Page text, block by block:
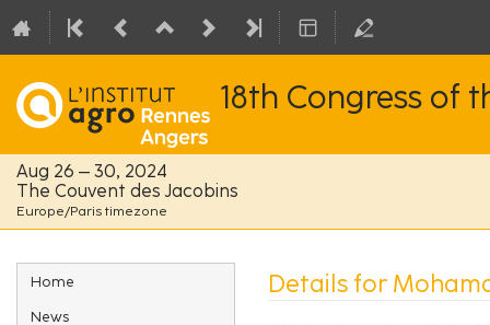
18th Congress of
Aug 26 – 30, 2024
The Couvent des Jacobins
Europe/Paris timezone
Event
menu
Home
News
Details for